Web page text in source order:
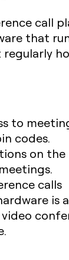
call
that
to
codes.
on the
calls
is